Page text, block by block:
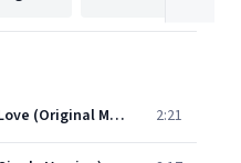
Down On The Corner Of Love (Original Mono Single Version) 2:21